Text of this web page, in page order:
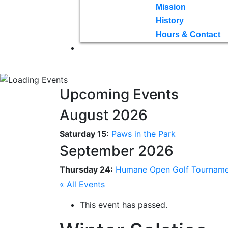
Mission
History
Hours & Contact
Upcoming Events
August 2026
Saturday 15: Paws in the Park
September 2026
Thursday 24: Humane Open Golf
« All Events
This event has passed.